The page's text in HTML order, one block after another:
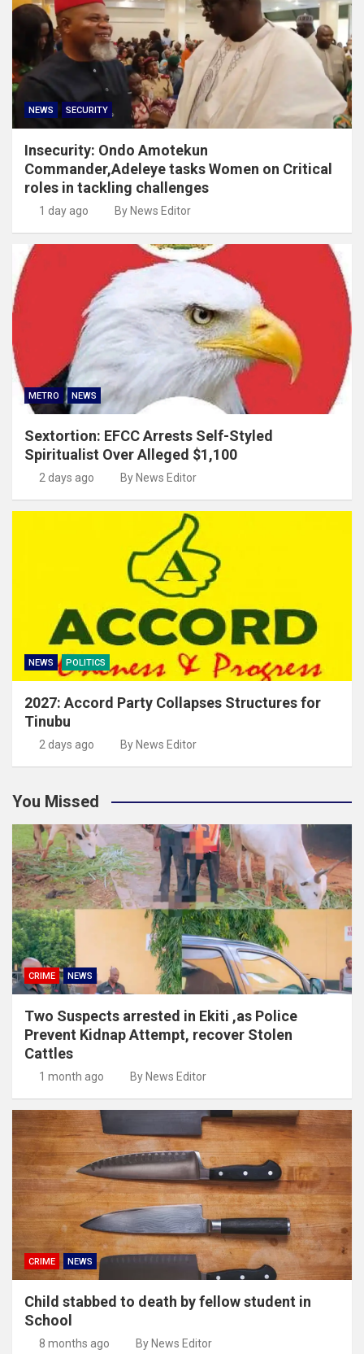
NEWS SECURITY
Insecurity: Ondo Amotekun
Commander,Adeleye tasks Women on Critical
roles in tackling challenges
1 day ago By News Editor
METRO NEWS
Sextortion: EFCC Arrests Self-Styled
Spiritualist Over Alleged $1,100
2 days ago By News Editor
NEWS POLITICS
2027: Accord Party Collapses Structures for
Tinubu
2 days ago By News Editor
You Missed
CRIME NEWS
Two Suspects arrested in Ekiti ,as Police
Prevent Kidnap Attempt, recover Stolen
Cattles
1 month ago By News Editor
CRIME NEWS
Child stabbed to death by fellow student in
School
8 months ago By News Editor